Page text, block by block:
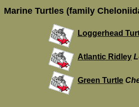
Marine Turtles (family
Loggerhead
Atlantic Ridley
Green Turtle